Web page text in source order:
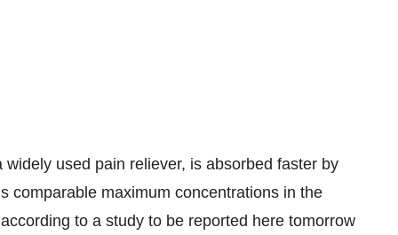
used pain reliever, is absorbed faster by
comparable maximum concentrations in the
to a study to be reported here tomorrow